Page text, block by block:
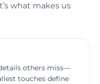
what makes us
others miss—
touches define